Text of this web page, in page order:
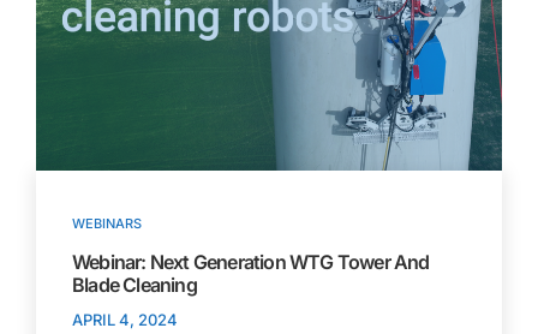
WEBINARS
Webinar: Next Generation WTG Tower And
Blade Cleaning
APRIL 4, 2024